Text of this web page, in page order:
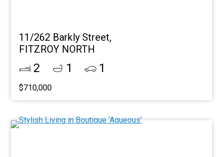
11/262 Barkly Street,
FITZROY NORTH
2 1 1
$710,000